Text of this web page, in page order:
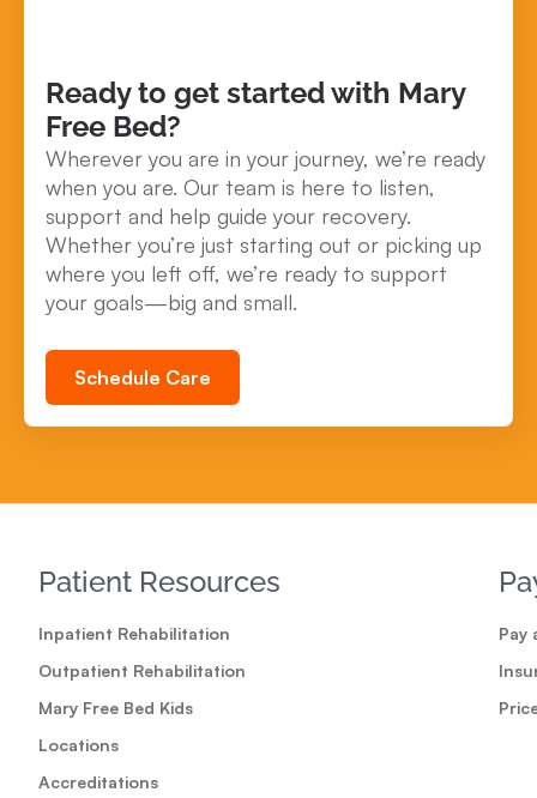
Ready to get started with Mary
Free Bed?
Wherever you are in your journey, we’re ready
when you are. Our team is here to listen,
support and help guide your recovery.
Whether you’re just starting out or picking up
where you left off, we’re ready to support
your goals—big and small.
Schedule Care
Patient Resources
Inpatient Rehabilitation
Outpatient Rehabilitation
Mary Free Bed Kids
Locations
Accreditations
Pay